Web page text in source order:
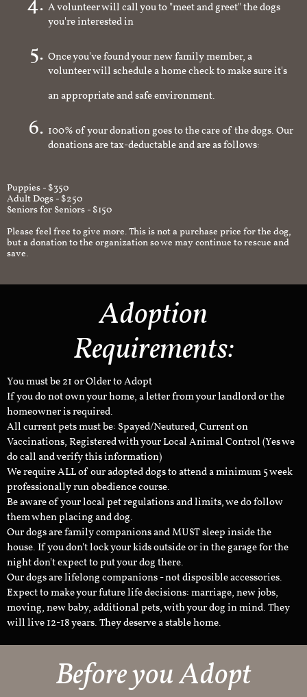
A volunteer will call you to "meet and greet" the dogs
you're interested in
Once you've found your new family member, a
volunteer will schedule a home check to make sure it's
an appropriate and safe environment.
100% of your donation goes to the care of the dogs. Our
donations are tax-deductable and are as follows:
Puppies - $350
Adult Dogs - $250
Seniors for Seniors - $150
Please feel free to give more. This is not a purchase price for the dog,
but a donation to the organization so we may continue to rescue and
save.
Adoption
Requirements:
You must be 21 or Older to Adopt
If you do not own your home, a letter from your landlord or the
homeowner is required.
All current pets must be: Spayed/Neutured, Current on
Vaccinations, Registered with your Local Animal Control (Yes we
do call and verify this information)
We require ALL of our adopted dogs to attend a minimum 5 week
professionally run obedience course.
Be aware of your local pet regulations and limits, we do follow
them when placing and dog.
Our dogs are family companions and MUST sleep inside the
house. If you don't lock your kids outside or in the garage for the
night don't expect to put your dog there.
Our dogs are lifelong companions - not disposible accessories.
Expect to make your future life decisions: marriage, new jobs,
moving, new baby, additional pets, with your dog in mind. They
will live 12-18 years. They deserve a stable home.
Before you Adopt